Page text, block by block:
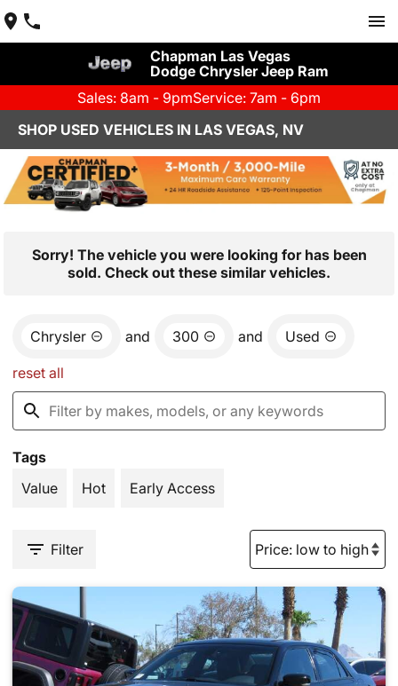
Chapman Las Vegas
Dodge Chrysler Jeep Ram
Sales: 8am - 9pmService: 7am - 6pm
SHOP USED VEHICLES IN LAS VEGAS, NV
Sorry! The vehicle you were looking for has been
sold. Check out these similar vehicles.
Chrysler and 300 and Used
reset all
Tags
Value
Hot Early Access
Filter